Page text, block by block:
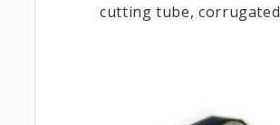
cutting tube, corrugated